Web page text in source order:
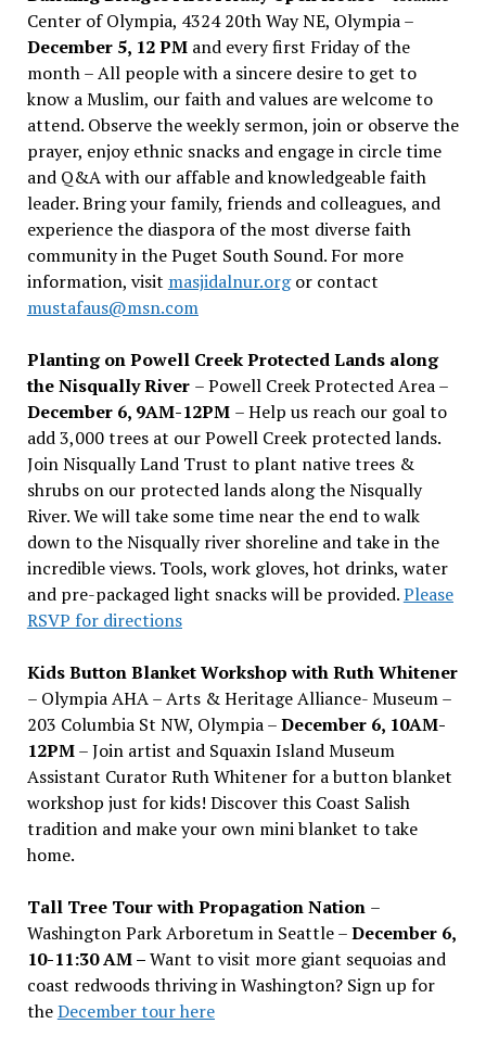
Center of Olympia, 4324 20th Way NE, Olympia –
December 5, 12 PMand every first Friday of the
month – All people with a sincere desire to get to
know a Muslim, our faith and values are welcome to
attend. Observe the weekly sermon, join or observe the
prayer, enjoy ethnic snacks and engage in circle time
and Q&A with our affable and knowledgeable faith
leader. Bring your family, friends and colleagues, and
experience the diaspora of the most diverse faith
community in the Puget South Sound. For more
information, visit masjidalnur.orgor contact
mustafaus@msn.com
Planting on Powell Creek Protected Lands along
the Nisqually River – Powell Creek Protected Area –
December 6, 9AM-12PM – Help us reach our goal to
add 3,000 trees at our Powell Creek protected lands.
Join Nisqually Land Trust to plant native trees &
shrubs on our protected lands along the Nisqually
River. We will take some time near the end to walk
down to the Nisqually river shoreline and take in the
incredible views. Tools, work gloves, hot drinks, water
and pre-packaged light snacks will be provided.Please
RSVP for directions
Kids Button Blanket Workshop with Ruth Whitener
– Olympia AHA – Arts & Heritage Alliance- Museum –
203 Columbia St NW, Olympia –December 6, 10AM-
12PM– Join artist and Squaxin Island Museum
Assistant Curator Ruth Whitener for a button blanket
workshop just for kids! Discover this Coast Salish
tradition and make your own mini blanket to take
home.
Tall Tree Tour with Propagation Nation –
Washington Park Arboretum in Seattle –December 6,
10-11:30 AM –Want to visit more giant sequoias and
coast redwoods thriving in Washington? Sign up for
theDecember tour here